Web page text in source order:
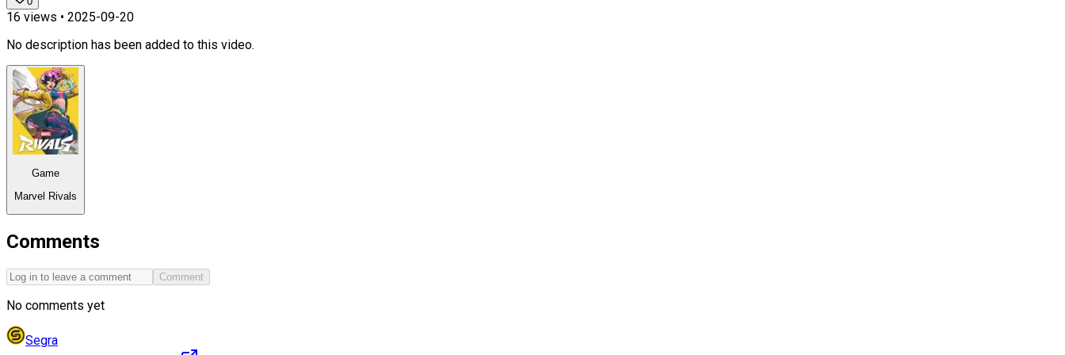
16 views • 2025-09-20
No description has been added to this video.
Game
Marvel Rivals
Comments
Comment
No comments yet
Segra